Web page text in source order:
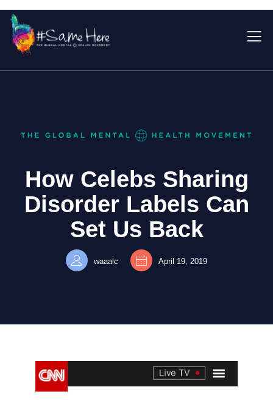
How Celebs Sharing
Disorder Labels Can
Set Us Back
waaalc April 19, 2019